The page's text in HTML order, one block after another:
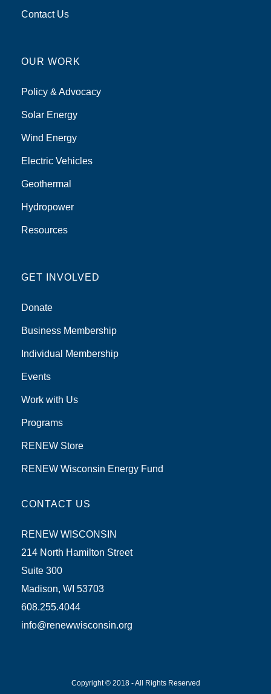
Contact Us
OUR WORK
Policy & Advocacy
Solar Energy
Wind Energy
Electric Vehicles
Geothermal
Hydropower
Resources
GET INVOLVED
Donate
Business Membership
Individual Membership
Events
Work with Us
Programs
RENEW Store
RENEW Wisconsin Energy Fund
CONTACT US
RENEW WISCONSIN
214 North Hamilton Street
Suite 300
Madison, WI 53703
608.255.4044
info@renewwisconsin.org
Copyright © 2018 - All Rights Reserved